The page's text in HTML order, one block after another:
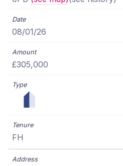
08/01/26
£305,000
FH